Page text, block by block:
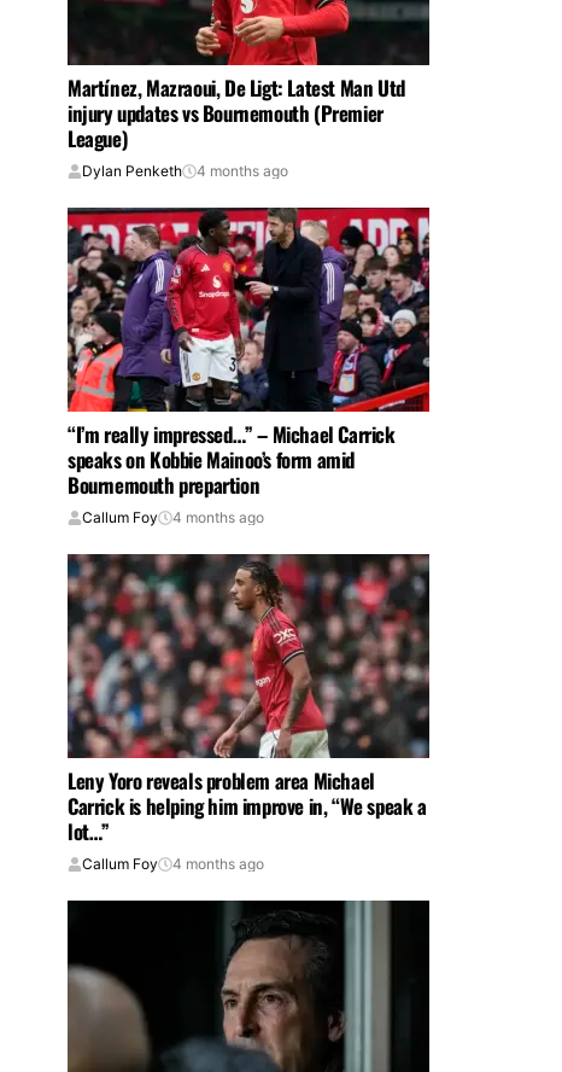
Martínez, Mazraoui, De Ligt: Latest Man Utd
injury updates vs Bournemouth (Premier
League)
Dylan Penketh 4 months ago
“I’m really impressed…” – Michael Carrick
speaks on Kobbie Mainoo’s form amid
Bournemouth prepartion
Callum Foy 4 months ago
Leny Yoro reveals problem area Michael
Carrick is helping him improve in, “We speak a
lot…”
Callum Foy 4 months ago